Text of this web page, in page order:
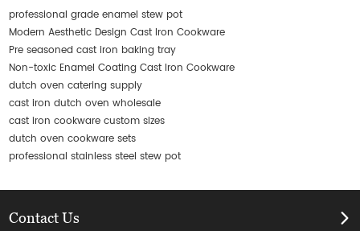
professional grade enamel stew pot
Modern Aesthetic Design Cast Iron Cookware
Pre seasoned cast iron baking tray
Non-toxic Enamel Coating Cast Iron Cookware
dutch oven catering supply
cast iron dutch oven wholesale
cast iron cookware custom sizes
dutch oven cookware sets
professional stainless steel stew pot
Contact Us